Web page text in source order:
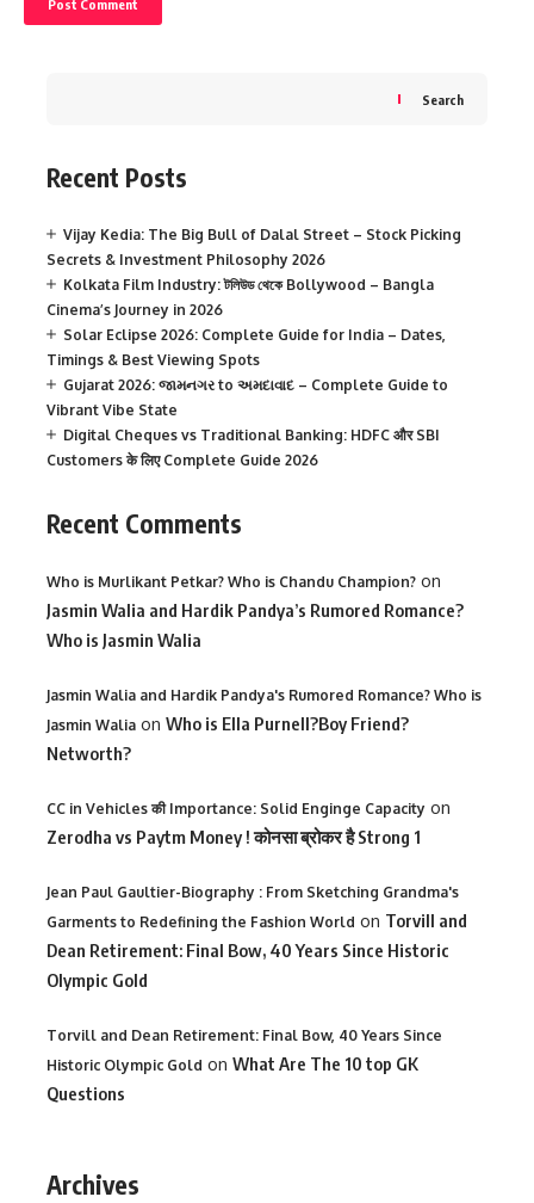
Search
Recent Posts
Vijay Kedia: The Big Bull of Dalal Street – Stock Picking
Secrets & Investment Philosophy 2026
Kolkata Film Industry: টলিউড থেকে Bollywood – Bangla
Cinema’s Journey in 2026
Solar Eclipse 2026: Complete Guide for India – Dates,
Timings & Best Viewing Spots
Gujarat 2026: જામનગર to અમદાવાદ – Complete Guide to
Vibrant Vibe State
Digital Cheques vs Traditional Banking: HDFC और SBI
Customers के लिए Complete Guide 2026
Recent Comments
Who is Murlikant Petkar? Who is Chandu Champion? on
Jasmin Walia and Hardik Pandya’s Rumored Romance?
Who is Jasmin Walia
Jasmin Walia and Hardik Pandya's Rumored Romance? Who is
Jasmin Walia on Who is Ella Purnell?Boy Friend?
Networth?
CC in Vehicles की Importance: Solid Enginge Capacity on
Zerodha vs Paytm Money ! कोनसा ब्रोकर है Strong 1
Jean Paul Gaultier-Biography : From Sketching Grandma's
Garments to Redefining the Fashion World on Torvill and
Dean Retirement: Final Bow, 40 Years Since Historic
Olympic Gold
Torvill and Dean Retirement: Final Bow, 40 Years Since
Historic Olympic Gold on What Are The 10 top GK
Questions
Archives